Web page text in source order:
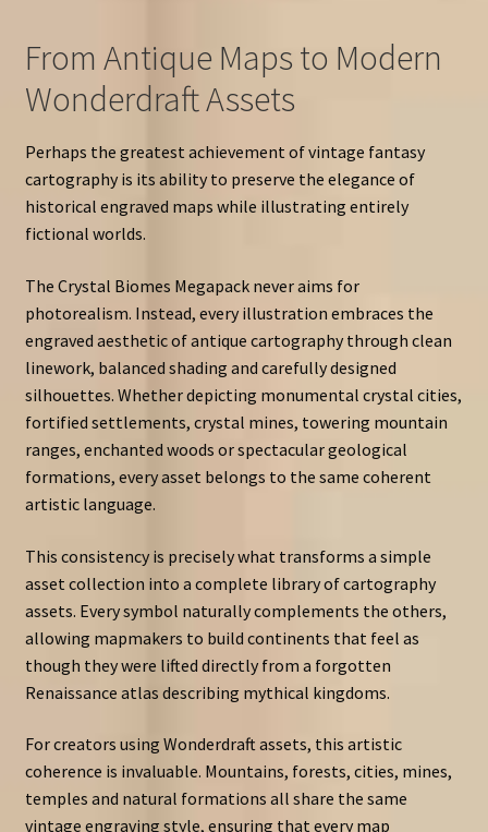
From Antique Maps to Modern
Wonderdraft Assets
Perhaps the greatest achievement of vintage fantasy
cartography is its ability to preserve the elegance of
historical engraved maps while illustrating entirely
fictional worlds.
The Crystal Biomes Megapack never aims for
photorealism. Instead, every illustration embraces the
engraved aesthetic of antique cartography through clean
linework, balanced shading and carefully designed
silhouettes. Whether depicting monumental crystal cities,
fortified settlements, crystal mines, towering mountain
ranges, enchanted woods or spectacular geological
formations, every asset belongs to the same coherent
artistic language.
This consistency is precisely what transforms a simple
asset collection into a complete library of cartography
assets. Every symbol naturally complements the others,
allowing mapmakers to build continents that feel as
though they were lifted directly from a forgotten
Renaissance atlas describing mythical kingdoms.
For creators using Wonderdraft assets, this artistic
coherence is invaluable. Mountains, forests, cities, mines,
temples and natural formations all share the same
vintage engraving style, ensuring that every map